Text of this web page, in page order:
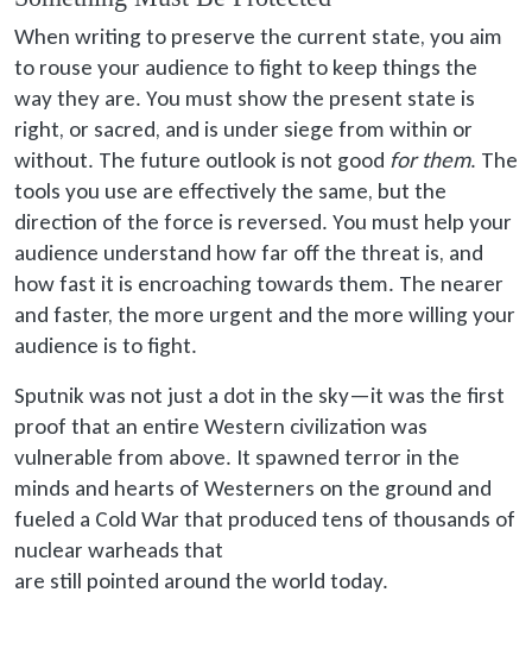
When writing to preserve the current state, you aim
to rouse your audience to fight to keep things the
way they are. You must show the present state is
right, or sacred, and is under siege from within or
without. The future outlook is not good for them. The
tools you use are effectively the same, but the
direction of the force is reversed. You must help your
audience understand how far off the threat is, and
how fast it is encroaching towards them. The nearer
and faster, the more urgent and the more willing your
audience is to fight.
Sputnik was not just a dot in the sky—it was the first
proof that an entire Western civilization was
vulnerable from above. It spawned terror in the
minds and hearts of Westerners on the ground and
fueled a Cold War that produced tens of thousands of
nuclear warheads that
are still pointed around the world today.